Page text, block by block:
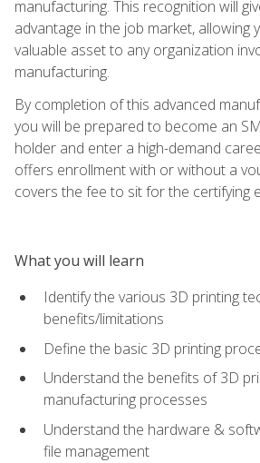
manufacturing. This recognition will
advantage in the job market, allowing
valuable asset to any organization
manufacturing.
By completion of this advanced
you will be prepared to become an
holder and enter a high-demand
offers enrollment with or without a
covers the fee to sit for the certifying
What you will learn
Identify the various 3D printing
benefits/limitations
Define the basic 3D printing
Understand the benefits of 3D
manufacturing processes
Understand the hardware &
file management